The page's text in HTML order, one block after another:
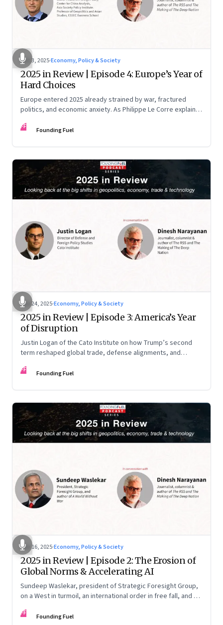
Dec 3, 2025·Economy, Policy & Society
2025 in Review | Episode 4: Europe’s Year of
Hard Choices
Europe entered 2025 already strained by war, fractured
politics, and economic anxiety. As Philippe Le Corre explains,
unending war in Ukraine, a drastically altered transatlantic
China
FF Founding Fuel
Nov 24, 2025·Economy, Policy & Society
2025 in Review | Episode 3: America’s Year
of Disruption
Justin Logan of the Cato Institute on how Trump’s second
term reshaped global trade, defense alignments, and
may be far from over
FF Founding Fuel
Nov 16, 2025·Economy, Policy & Society
2025 in Review | Episode 2: The Erosion of
Global Norms & Accelerating AI
Sundeep Waslekar, president of Strategic Foresight Group,
on a West in turmoil, an international order in free fall, and an
FF Founding Fuel